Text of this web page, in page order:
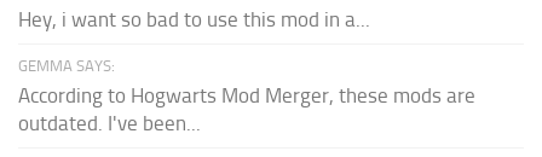
Hey, i want so bad to use this mod in a...
GEMMA SAYS:
According to Hogwarts Mod Merger, these mods are
outdated. I've been...